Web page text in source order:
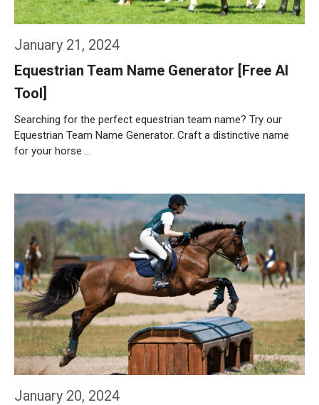
January 21, 2024
Equestrian Team Name Generator [Free AI
Tool]
Searching for the perfect equestrian team name? Try our
Equestrian Team Name Generator. Craft a distinctive name
for your horse …
January 20, 2024